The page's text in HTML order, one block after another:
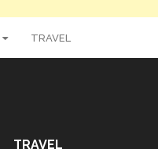
TRAVEL
TRAVEL